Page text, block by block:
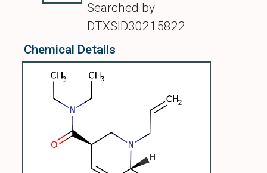
Searched by
DTXSID30215822.
Chemical Details